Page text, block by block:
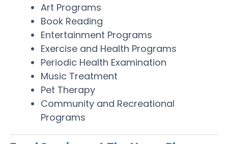
Art Programs
Book Reading
Entertainment Programs
Exercise and Health Programs
Periodic Health Examination
Music Treatment
Pet Therapy
Community and Recreational
Programs